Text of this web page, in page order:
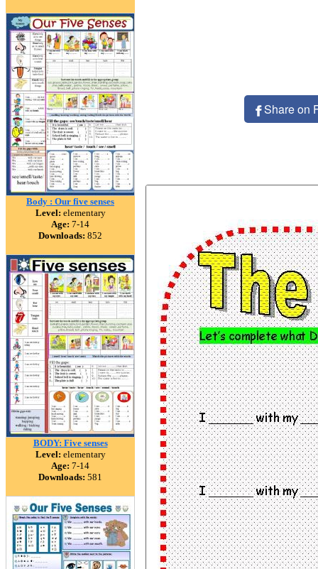
Body : Our five senses
Level: elementary
Age: 7-14
Downloads: 852
BODY: Five senses
Level: elementary
Age: 7-14
Downloads: 581
Share on